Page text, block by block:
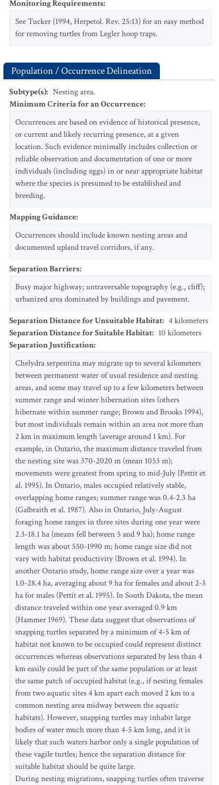
Monitoring Requirements:
See Tucker (1994, Herpetol. Rev. 25:13) for an easy method
for removing turtles from Legler hoop traps.
Population / Occurrence Delineation
Subtype(s): Nesting area.
Minimum Criteria for an Occurrence:
Occurrences are based on evidence of historical presence,
or current and likely recurring presence, at a given
location. Such evidence minimally includes collection or
reliable observation and documentation of one or more
individuals (including eggs) in or near appropriate habitat
where the species is presumed to be established and
breeding.
Mapping Guidance:
Occurrences should include known nesting areas and
documented upland travel corridors, if any.
Separation Barriers:
Busy major highway; untraversable topography (e.g., cliff);
urbanized area dominated by buildings and pavement.
Separation Distance for Unsuitable Habitat: 4kilometers
Separation Distance for Suitable Habitat: 10 kilometers
Separation Justification:
Chelydra serpentina may migrate up to several kilometers
between permanent water of usual residence and nesting
areas, and some may travel up to a few kilometers between
summer range and winter hibernation sites (others
hibernate within summer range; Brown and Brooks 1994),
but most individuals remain within an area not more than
2 km in maximum length (average around 1 km). For
example, in Ontario, the maximum distance traveled from
the nesting site was 370-2020 m (mean 1053 m);
movements were greatest from spring to mid-July (Pettit et
al. 1995). In Ontario, males occupied relatively stable,
overlapping home ranges; summer range was 0.4-2.3 ha
(Galbraith et al. 1987). Also in Ontario, July-August
foraging home ranges in three sites during one year were
2.3-18.1 ha (means fell between 5 and 9 ha); home range
length was about 550-1990 m; home range size did not
vary with habitat productivity (Brown et al. 1994). In
another Ontario study, home range size over a year was
1.0-28.4 ha, averaging about 9 ha for females and about 2-3
ha for males (Pettit et al. 1995). In South Dakota, the mean
distance traveled within one year averaged 0.9 km
(Hammer 1969). These data suggest that observations of
snapping turtles separated by a minimum of 4-5 km of
habitat not known to be occupied could represent distinct
occurrences whereas observations separated by less than 4
km easily could be part of the same population or at least
the same patch of occupied habitat (e.g., if nesting females
from two aquatic sites 4 km apart each moved 2 km to a
common nesting area midway between the aquatic
habitats). However, snapping turtles may inhabit large
bodies of water much more than 4-5 km long, and it is
likely that such waters harbor only a single population of
these vagile turtles; hence the separation distance for
suitable habitat should be quite large.
During nesting migrations, snapping turtles often traverse